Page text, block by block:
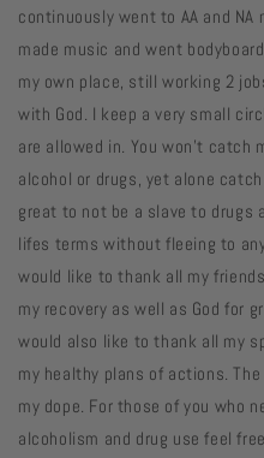
continuously went to AA and
made music and went
my own place, still working 2
with God. I keep a very small
are allowed in. You won’t catch
alcohol or drugs, yet alone
great to not be a slave to drugs
lifes terms without fleeing to
would like to thank all my
my recovery as well as God for
would also like to thank all my
my healthy plans of actions.
my dope. For those of you who
alcoholism and drug use feel